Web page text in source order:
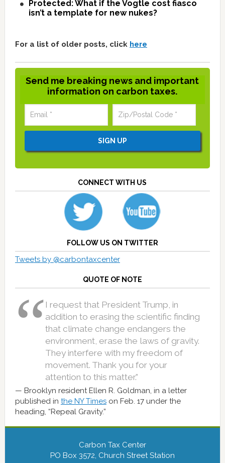
Protected: What if the Vogtle cost fiasco
isn’t a template for new nukes?
For a list of older posts, click here
Send me breaking news and important
information on carbon taxes.
CONNECT WITH US
FOLLOW US ON TWITTER
Tweets by @carbontaxcenter
QUOTE OF NOTE
I request that President Trump, in
addition to erasing the scientific finding
that climate change endangers the
environment, erase the laws of gravity.
They interfere with my freedom of
movement. Thank you for your
attention to this matter.”
Brooklyn resident Ellen R. Goldman, in a letter
published in the NY Timeson Feb. 17 under the
heading, “Repeal Gravity.”
Carbon Tax Center
PO Box 3572, Church Street Station